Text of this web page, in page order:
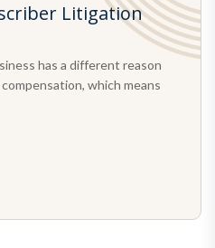
Litigation
has a different reason
which means